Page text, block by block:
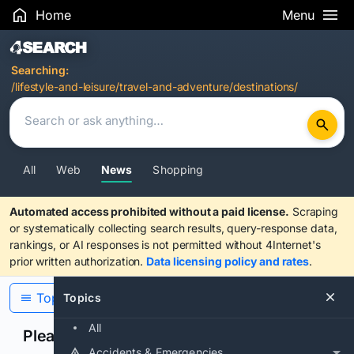
Home Menu
Search Results
Searching:
/lifestyle-and-leisure/travel-and-adventure/destinations/
All Web News Shopping
Automated access prohibited without a paid license. Scraping
or systematically collecting search results, query-response data,
rankings, or AI responses is not permitted without 4Internet's
prior written authorization. Data licensing policy and rates.
Topics
All
Topics
Please confirm you are human